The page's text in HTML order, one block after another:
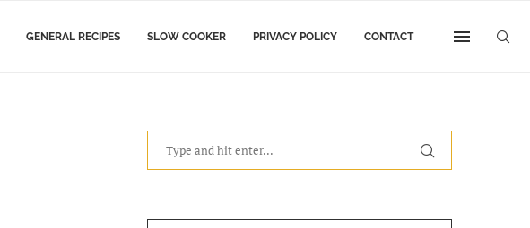
GENERAL RECIPES SLOW COOKER PRIVACY POLICY CONTACT